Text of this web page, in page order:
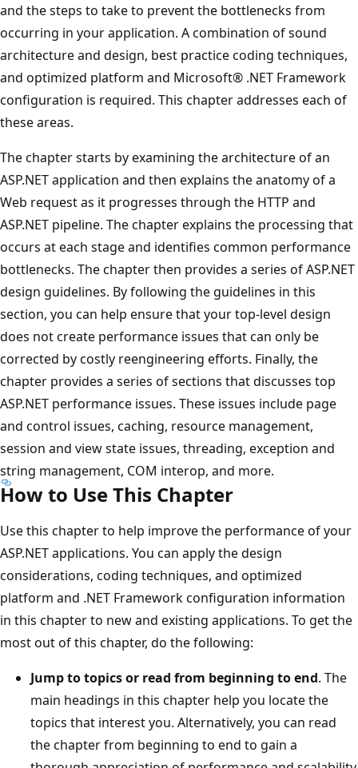
and the steps to take to prevent the bottlenecks from
occurring in your application. A combination of sound
architecture and design, best practice coding techniques,
and optimized platform and Microsoft® .NET Framework
configuration is required. This chapter addresses each of
these areas.
The chapter starts by examining the architecture of an
ASP.NET application and then explains the anatomy of a
Web request as it progresses through the HTTP and
ASP.NET pipeline. The chapter explains the processing that
occurs at each stage and identifies common performance
bottlenecks. The chapter then provides a series of ASP.NET
design guidelines. By following the guidelines in this
section, you can help ensure that your top-level design
does not create performance issues that can only be
corrected by costly reengineering efforts. Finally, the
chapter provides a series of sections that discusses top
ASP.NET performance issues. These issues include page
and control issues, caching, resource management,
session and view state issues, threading, exception and
string management, COM interop, and more.
How to Use This Chapter
Use this chapter to help improve the performance of your
ASP.NET applications. You can apply the design
considerations, coding techniques, and optimized
platform and .NET Framework configuration information
in this chapter to new and existing applications. To get the
most out of this chapter, do the following:
Jump to topics or read from beginning to end. The
main headings in this chapter help you locate the
topics that interest you. Alternatively, you can read
the chapter from beginning to end to gain a